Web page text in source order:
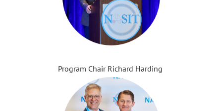
Program Chair Richard Harding